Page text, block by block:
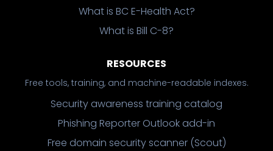
What is BC E-Health Act?
What is Bill C-8?
RESOURCES
Free tools, training, and machine-readable indexes.
Security awareness training catalog
Phishing Reporter Outlook add-in
Free domain security scanner (Scout)